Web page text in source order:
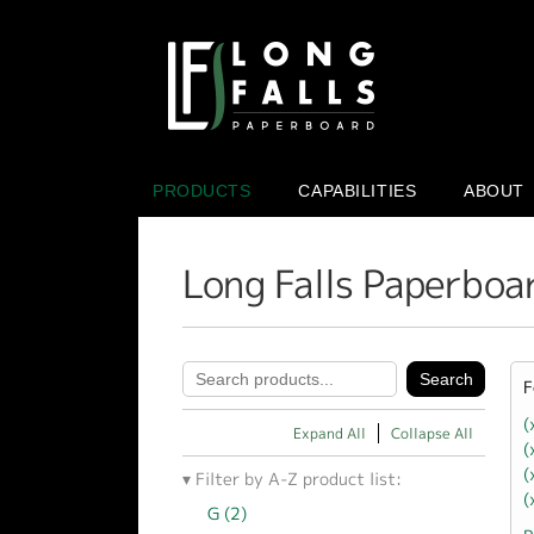
PRODUCTS CAPABILITIES ABOUT
Long Falls
Expand All Collapse All
Filter by A-Z product list:
G (2)